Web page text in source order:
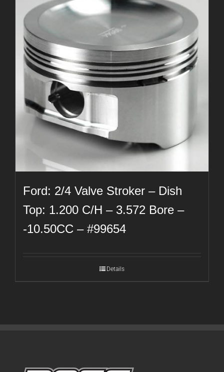
Ford: 2/4 Valve Stroker – Dish
Top: 1.200 C/H – 3.572 Bore –
-10.50CC – #99654
Details